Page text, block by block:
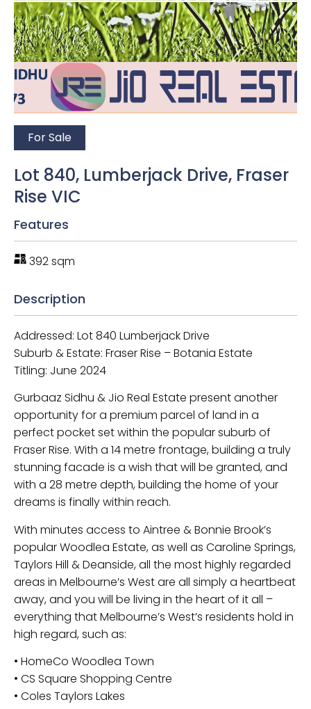
For Sale
Lot 840, Lumberjack Drive, Fraser
Rise VIC
Features
392 sqm
Description
Addressed: Lot 840 Lumberjack Drive
Suburb & Estate: Fraser Rise – Botania Estate
Titling: June 2024
Gurbaaz Sidhu & Jio Real Estate present another
opportunity for a premium parcel of land in a
perfect pocket set within the popular suburb of
Fraser Rise. With a 14 metre frontage, building a truly
stunning facade is a wish that will be granted, and
with a 28 metre depth, building the home of your
dreams is finally within reach.
With minutes access to Aintree & Bonnie Brook’s
popular Woodlea Estate, as well as Caroline Springs,
Taylors Hill & Deanside, all the most highly regarded
areas in Melbourne’s West are all simply a heartbeat
away, and you will be living in the heart of it all –
everything that Melbourne’s West’s residents hold in
high regard, such as:
• HomeCo Woodlea Town
• CS Square Shopping Centre
• Coles Taylors Lakes